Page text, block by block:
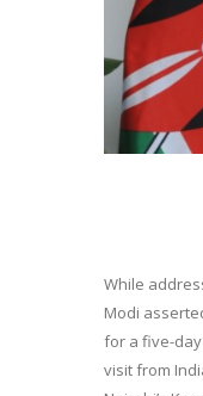
While
Modi
for a five-
visit from